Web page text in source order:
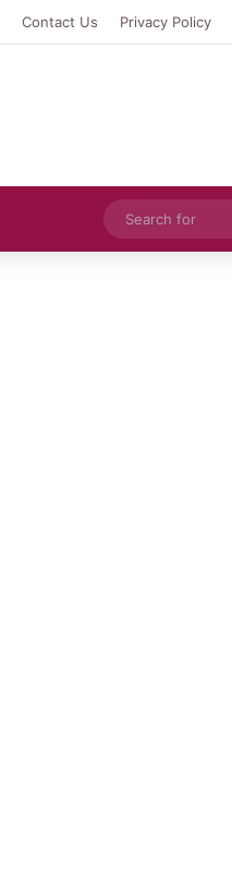
Contact Us Privacy Policy